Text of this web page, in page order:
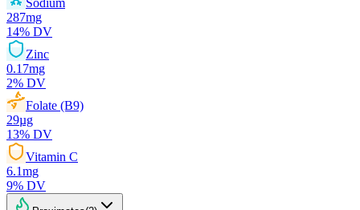
Sodium
287mg
14% DV
Zinc
0.17mg
2% DV
Folate (B9)
29µg
13% DV
Vitamin C
6.1mg
9% DV